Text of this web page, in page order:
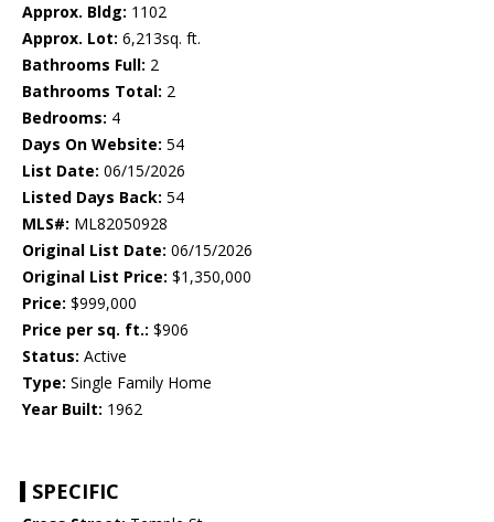
Approx. Bldg: 1102
Approx. Lot: 6,213sq. ft.
Bathrooms Full: 2
Bathrooms Total: 2
Bedrooms: 4
Days On Website: 54
List Date: 06/15/2026
Listed Days Back: 54
MLS#: ML82050928
Original List Date: 06/15/2026
Original List Price: $1,350,000
Price: $999,000
Price per sq. ft.: $906
Status: Active
Type: Single Family Home
Year Built: 1962
SPECIFIC